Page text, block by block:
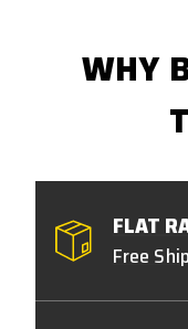
WHY
FLAT
Free